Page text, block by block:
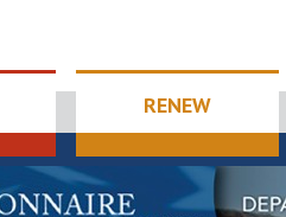
RENEW